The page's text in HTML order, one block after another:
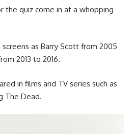
the quiz come in at a whopping
as Barry Scott from 2005
2013 to 2016.
in films and TV series such as
The Dead.